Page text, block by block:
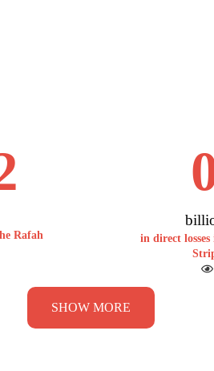
Rafah
in direct
SHOW MORE